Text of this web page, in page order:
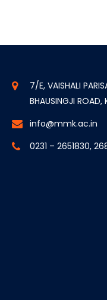
7/E, VAISHALI
BHAUSINGJI ROAD,
info@mmk.ac.in
0231 – 2651830,